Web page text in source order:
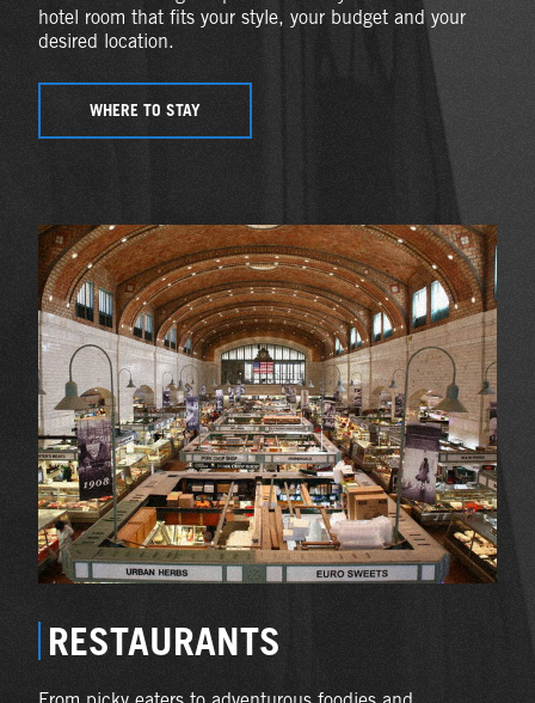
hotel room that fits your style, your budget and your
desired location.
WHERE TO STAY
RESTAURANTS